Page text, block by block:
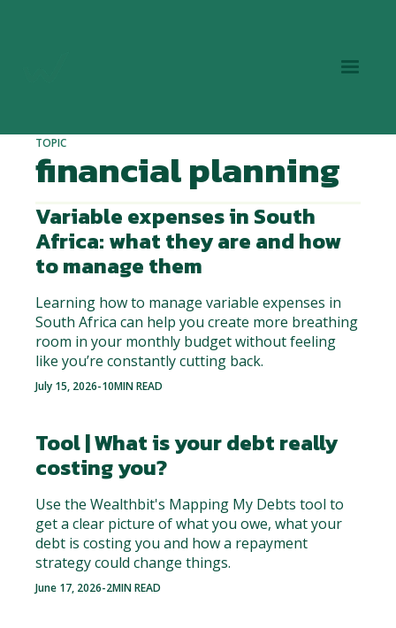
TOPIC
financial planning
Variable expenses in South
Africa: what they are and how
to manage them
Learning how to manage variable expenses in
South Africa can help you create more breathing
room in your monthly budget without feeling
like you’re constantly cutting back.
July 15, 2026-10MIN READ
Tool | What is your debt really
costing you?
Use the Wealthbit's Mapping My Debts tool to
get a clear picture of what you owe, what your
debt is costing you and how a repayment
strategy could change things.
June 17, 2026-2MIN READ